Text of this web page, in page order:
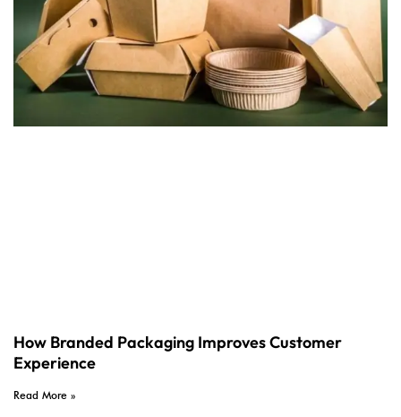
How Branded Packaging Improves Customer
Experience
Read More »